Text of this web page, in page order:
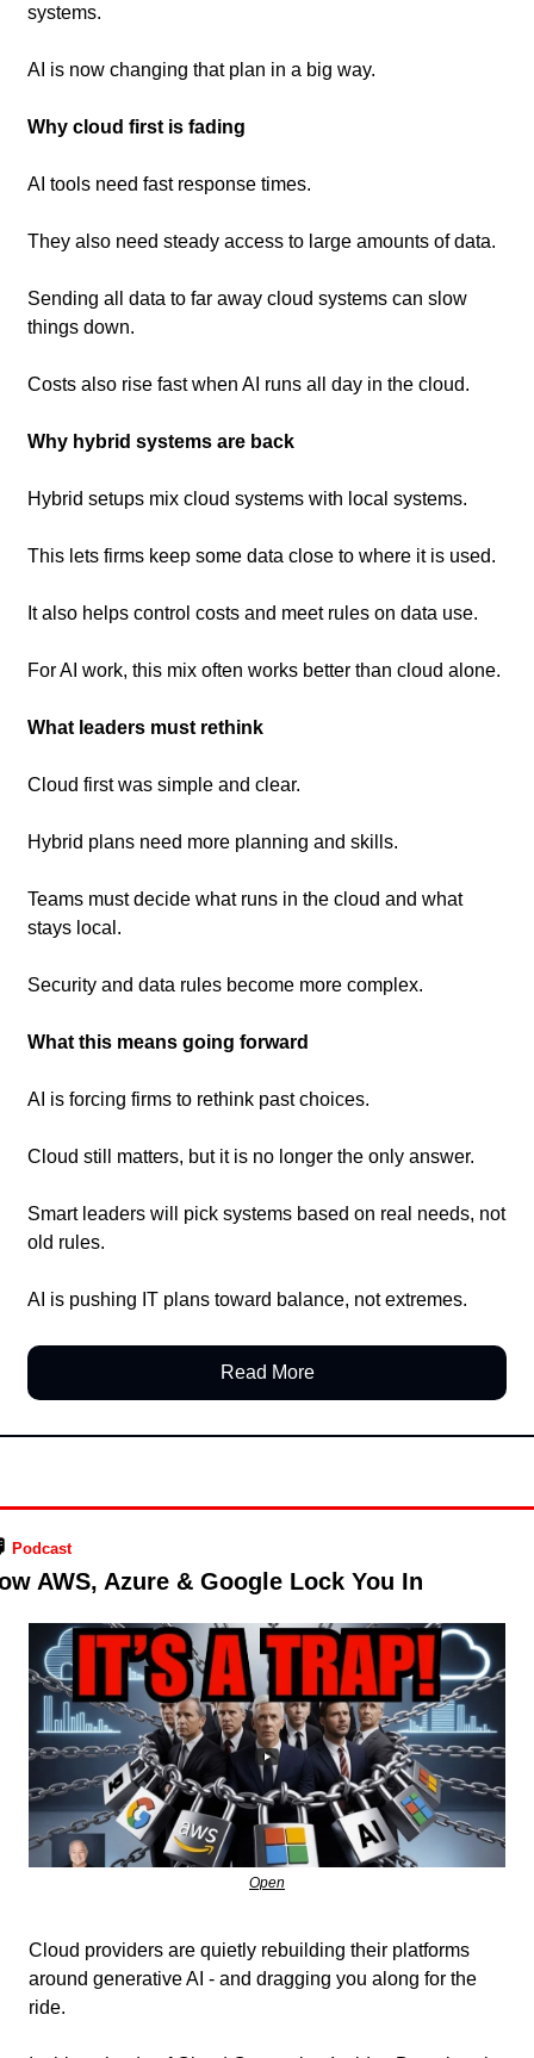
systems.
AI is now changing that plan in a big way.
Why cloud first is fading
AI tools need fast response times.
They also need steady access to large amounts of data.
Sending all data to far away cloud systems can slow
things down.
Costs also rise fast when AI runs all day in the cloud.
Why hybrid systems are back
Hybrid setups mix cloud systems with local systems.
This lets firms keep some data close to where it is used.
It also helps control costs and meet rules on data use.
For AI work, this mix often works better than cloud alone.
What leaders must rethink
Cloud first was simple and clear.
Hybrid plans need more planning and skills.
Teams must decide what runs in the cloud and what
stays local.
Security and data rules become more complex.
What this means going forward
AI is forcing firms to rethink past choices.
Cloud still matters, but it is no longer the only answer.
Smart leaders will pick systems based on real needs, not
old rules.
AI is pushing IT plans toward balance, not extremes.
Read More
Podcast
AWS, Azure & Google Lock You In
Open
Cloud providers are quietly rebuilding their platforms
around generative AI - and dragging you along for the
ride.